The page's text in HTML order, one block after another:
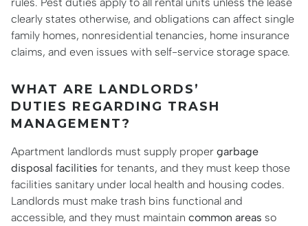
clearly states otherwise, and obligations can affect single
family homes, nonresidential tenancies, home insurance
claims, and even issues with self-service storage space.
WHAT ARE LANDLORDS’
DUTIES REGARDING TRASH
MANAGEMENT?
Apartment landlords must supply proper garbage
disposal facilities for tenants, and they must keep those
facilities sanitary under local health and housing codes.
Landlords must make trash bins functional and
accessible, and they must maintain common areas so